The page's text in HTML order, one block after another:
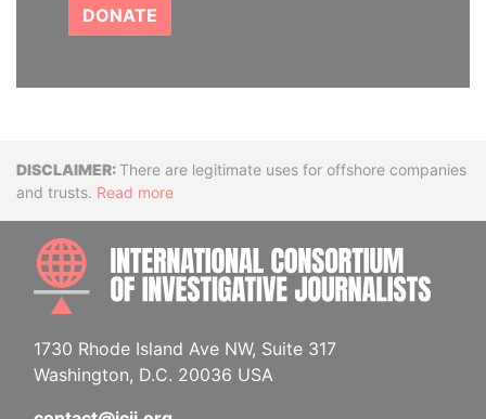
DONATE
DisclaimerThere are legitimate uses for offshore companies
and trusts. Read more
1730 Rhode Island Ave NW, Suite 317
Washington, D.C. 20036 USA